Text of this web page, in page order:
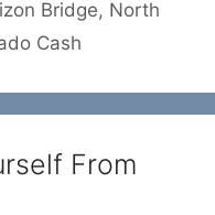
Bridge, North
Cash
From